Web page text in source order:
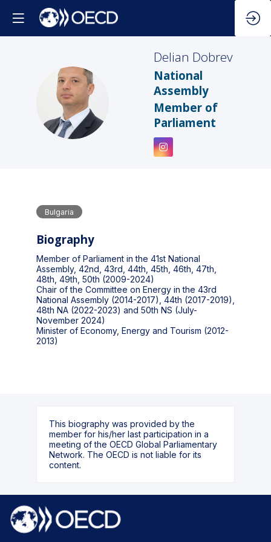
DD
Delian Dobrev
National
Assembly
Member of
Parliament
Bulgaria
Biography
Member of Parliament in the 41st National
Assembly, 42nd, 43rd, 44th, 45th, 46th, 47th,
48th, 49th, 50th (2009-2024)
Chair of the Committee on Energy in the 43rd
National Assembly (2014-2017), 44th (2017-2019),
48th NA (2022-2023) and 50th NS (July-
November 2024)
Minister of Economy, Energy and Tourism (2012-
2013)
This biography was provided by the
member for his/her last participation in a
meeting of the OECD Global Parliamentary
Network. The OECD is not liable for its
content.